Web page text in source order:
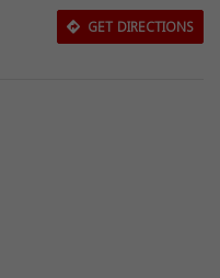
GET DIRECTIONS